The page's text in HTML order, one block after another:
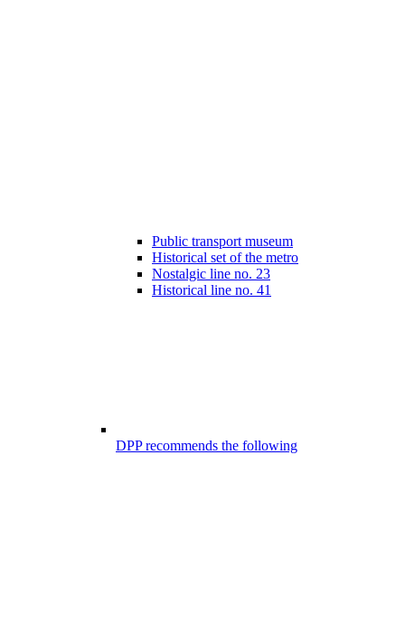
Public transport museum
Historical set of the metro
Nostalgic line no. 23
Historical line no. 41
DPP recommends the following